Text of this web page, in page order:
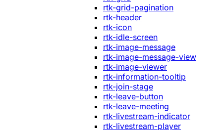
rtk-grid-pagination
rtk-header
rtk-icon
rtk-idle-screen
rtk-image-message
rtk-image-message-view
rtk-image-viewer
rtk-information-tooltip
rtk-join-stage
rtk-leave-button
rtk-leave-meeting
rtk-livestream-indicator
rtk-livestream-player